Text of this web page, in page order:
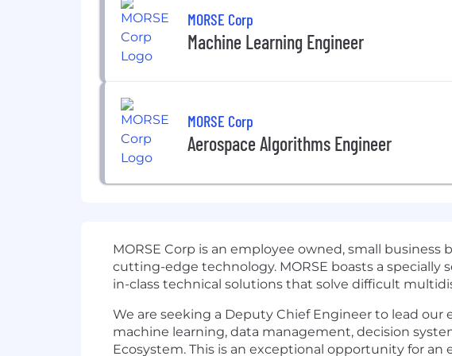
MORSE Corp
Machine Learning Engineer
MORSE Corp
Aerospace Algorithms Engineer
MORSE Corp is an employee owned, small
cutting-edge technology. MORSE boasts a
in-class technical solutions that solve difficult
We are seeking a Deputy Chief Engineer to lead
machine learning, data management, decision
Ecosystem. This is an exceptional opportunity for